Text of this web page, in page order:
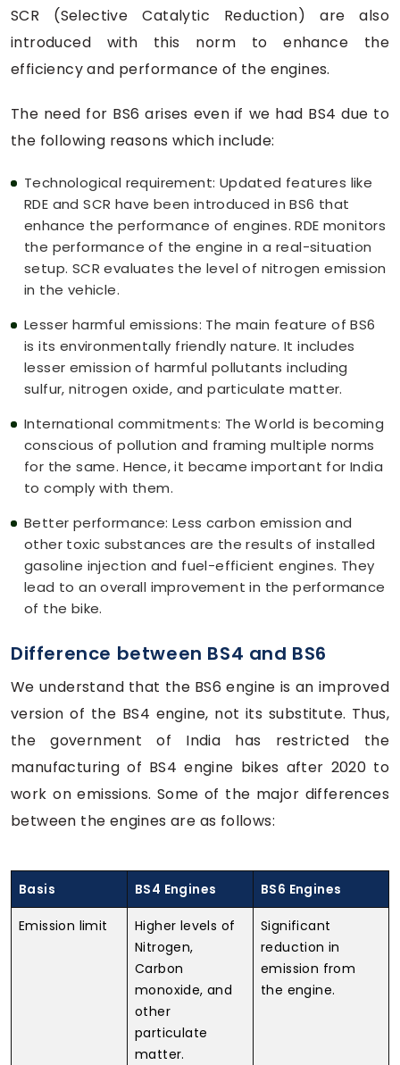
SCR (Selective Catalytic Reduction) are also
introduced with this norm to enhance the
efficiency and performance of the engines.
The need for BS6 arises even if we had BS4 due to
the following reasons which include:
Technological requirement: Updated features like
RDE and SCR have been introduced in BS6 that
enhance the performance of engines. RDE monitors
the performance of the engine in a real-situation
setup. SCR evaluates the level of nitrogen emission
in the vehicle.
Lesser harmful emissions: The main feature of BS6
is its environmentally friendly nature. It includes
lesser emission of harmful pollutants including
sulfur, nitrogen oxide, and particulate matter.
International commitments: The World is becoming
conscious of pollution and framing multiple norms
for the same. Hence, it became important for India
to comply with them.
Better performance: Less carbon emission and
other toxic substances are the results of installed
gasoline injection and fuel-efficient engines. They
lead to an overall improvement in the performance
of the bike.
Difference between BS4 and BS6
We understand that the BS6 engine is an improved
version of the BS4 engine, not its substitute. Thus,
the government of India has restricted the
manufacturing of BS4 engine bikes after 2020 to
work on emissions. Some of the major differences
between the engines are as follows:
Basis BS4 Engines BS6 Engines
Emission limit
Higher levels of
Nitrogen,
Carbon
monoxide, and
other
particulate
matter.
Significant
reduction in
emission from
the engine.